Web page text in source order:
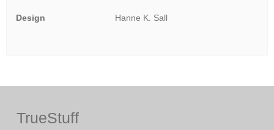
Design Hanne K. Sall
TrueStuff